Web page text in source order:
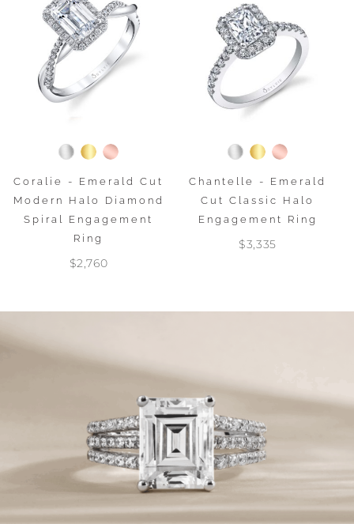
Coralie - Emerald Cut
Modern Halo Diamond
Spiral Engagement
Ring
$2,760
Chantelle - Emerald
Cut Classic Halo
Engagement Ring
$3,335